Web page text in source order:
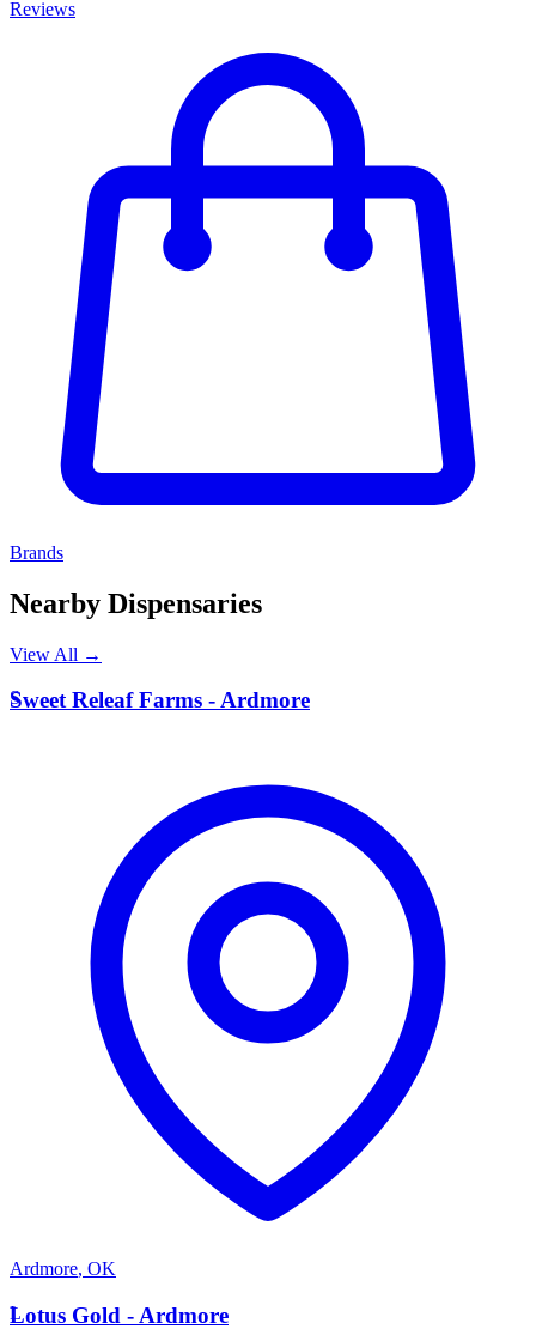
Reviews
Brands
Nearby Dispensaries
View All →
S
Sweet Releaf Farms - Ardmore
Ardmore, OK
L
Lotus Gold - Ardmore